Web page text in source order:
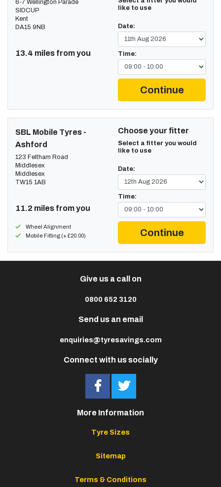
6-7 Wellington Parade
SIDCUP
Kent
DA15 9NB
13.4 miles from you
like to use
Date:
Time:
Continue
SBL Mobile Tyres -
Ashford
123 Feltham Road
Middlesex
Middlesex
TW15 1AB
11.2 miles from you
Wheel Alignment
Mobile Fitting (+ £20.00)
Choose your fitter
Select a fitter you would
like to use
Date:
Time:
Continue
Connect with us socially
Give us a call on
0800 652 3120
Send us an email
enquiries@tyresavings.com
More Information
Tyre Sizes
Sitemap
Terms & Conditions